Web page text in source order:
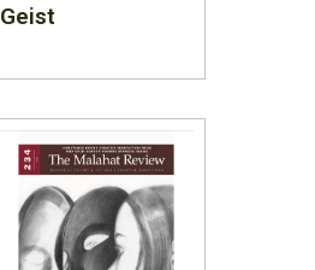
Geist